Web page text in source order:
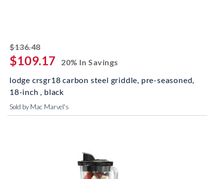
$136.48striked off
$109.17
20% In Savings
lodge crsgr18 carbon steel griddle, pre-seasoned,
18-inch , black
Sold by Mac Marvel's